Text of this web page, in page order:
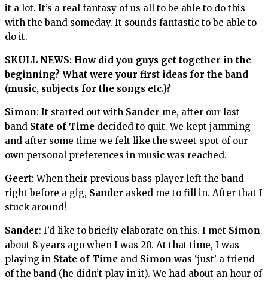
it a lot. It’s a real fantasy of us all to be able to do this
with the band someday. It sounds fantastic to be able to
do it.
SKULL NEWS: How did you guys get together in the
beginning? What were your first ideas for the band
(music, subjects for the songs etc.)?
Simon: It started out with Sander me, after our last
band State of Time decided to quit. We kept jamming
and after some time we felt like the sweet spot of our
own personal preferences in music was reached.
Geert: When their previous bass player left the band
right before a gig, Sander asked me to fill in. After that I
stuck around!
Sander: I’d like to briefly elaborate on this. I met Simon
about 8 years ago when I was 20. At that time, I was
playing in State of Time and Simon was ‘just’ a friend
of the band (he didn’t play in it). We had about an hour of